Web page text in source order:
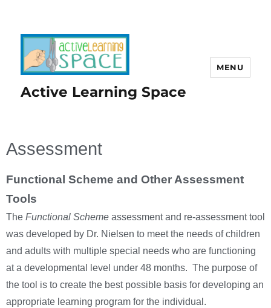
Active Learning Space
MENU
Assessment
Functional Scheme and Other Assessment
Tools
The Functional Scheme assessment and re-assessment tool
was developed by Dr. Nielsen to meet the needs of children
and adults with multiple special needs who are functioning
at a developmental level under 48 months. The purpose of
the tool is to create the best possible basis for developing an
appropriate learning program for the individual.